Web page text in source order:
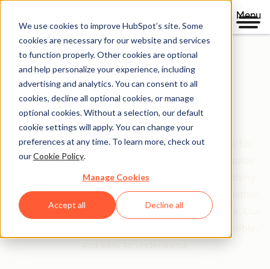
We use cookies to improve HubSpot’s site. Some
cookies are necessary for our website and services
to function properly. Other cookies are optional
and help personalize your experience, including
advertising and analytics. You can consent to all
cookies, decline all optional cookies, or manage
optional cookies. Without a selection, our default
cookie settings will apply. You can change your
preferences at any time. To learn more, check out
ourCookie Policy.
Manage Cookies
Accept all Decline all
Menu
Clear policies. Built on trust.
Legal Center
The Legal Center is your comprehensive resource for
HubSpot's terms, policies, and agreements that guide
your relationship with us. We've organized everything
based on who you are and what you're doing—whether
you're a customer, partner, or just exploring our site. Our
and easy to understand.